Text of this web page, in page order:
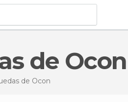
de Ocon
de Ocon